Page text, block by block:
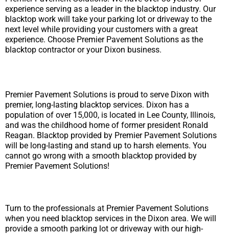
experience serving as a leader in the blacktop industry. Our
blacktop work will take your parking lot or driveway to the
next level while providing your customers with a great
experience. Choose Premier Pavement Solutions as the
blacktop contractor or your Dixon business.
Premier Pavement Solutions is proud to serve Dixon with
premier, long-lasting blacktop services. Dixon has a
population of over 15,000, is located in Lee County, Illinois,
and was the childhood home of former president Ronald
Reagan. Blacktop provided by Premier Pavement Solutions
will be long-lasting and stand up to harsh elements. You
cannot go wrong with a smooth blacktop provided by
Premier Pavement Solutions!
Turn to the professionals at Premier Pavement Solutions
when you need blacktop services in the Dixon area. We will
provide a smooth parking lot or driveway with our high-